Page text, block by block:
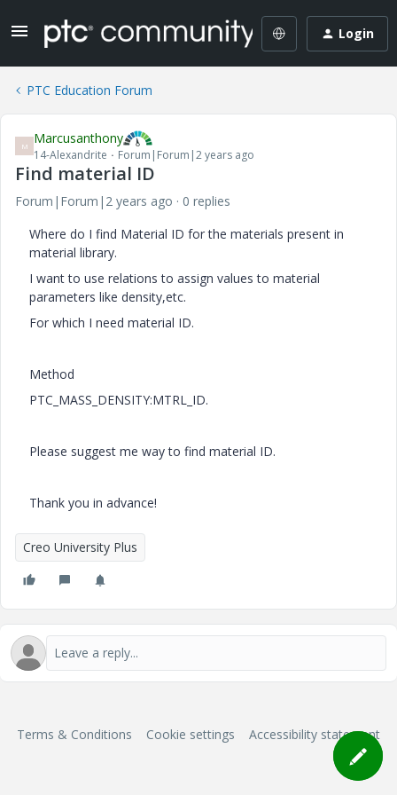
Login
PTC Education Forum
M Marcusanthony
14-Alexandrite Forum|Forum|2 years ago
Find material ID
Forum|Forum|2 years ago
0 replies
Where do I find Material ID for the materials present in
material library.
I want to use relations to assign values to material
parameters like density,etc.
For which I need material ID.
Method
PTC_MASS_DENSITY:MTRL_ID.
Please suggest me way to find material ID.
Thank you in advance!
Creo University Plus
Terms & Conditions Cookie settings Accessibility statement